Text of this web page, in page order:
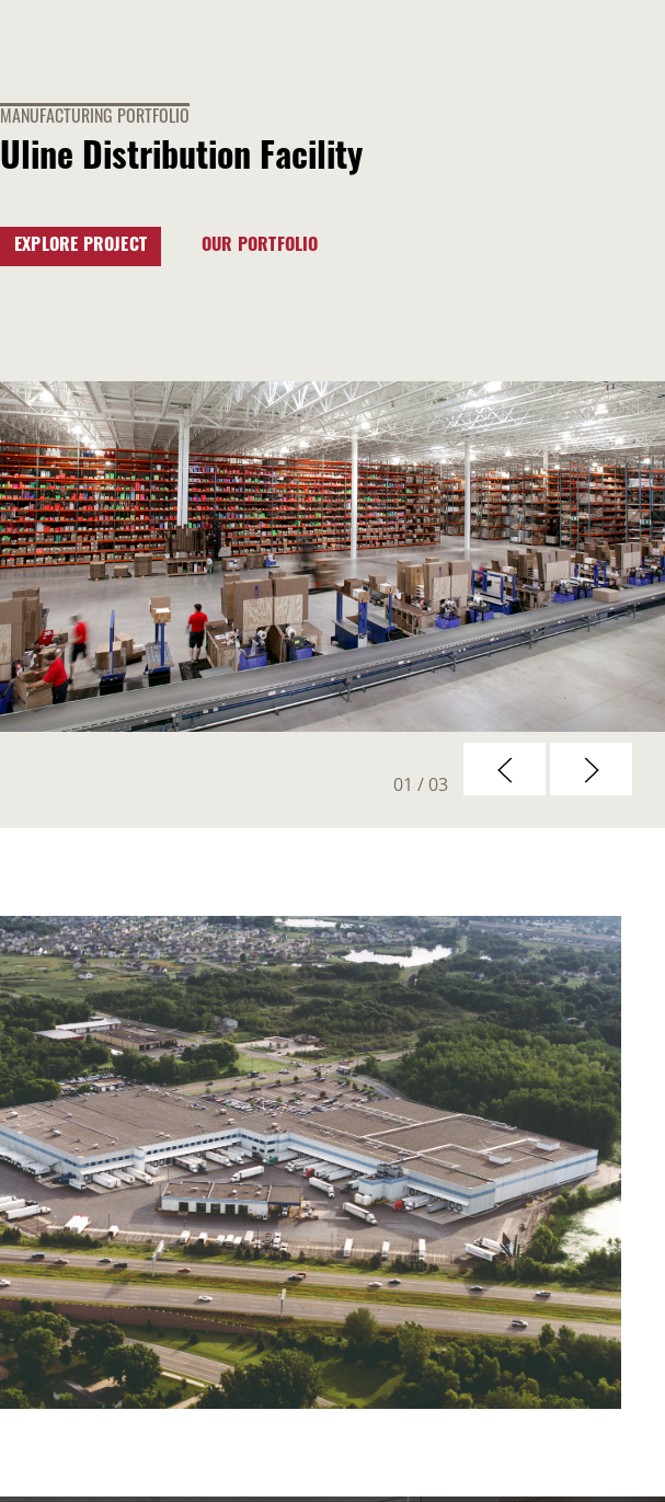
MANUFACTURING PORTFOLIO
Uline Distribution Facility
EXPLORE PROJECT OUR PORTFOLIO
01 / 03